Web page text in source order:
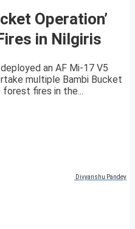
Operation’
in Nilgiris
an AF Mi-17 V5
multiple Bambi Bucket
fires in the...
Divyanshu Pandey